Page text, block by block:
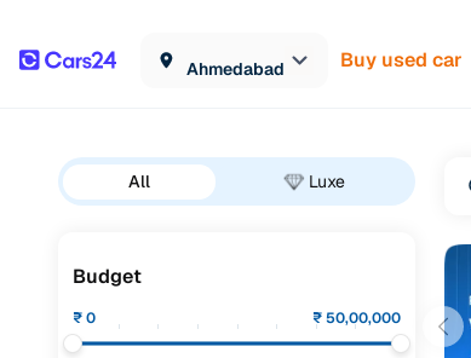
Ahmedabad Buy used car
All Luxe
Budget
₹0 ₹50,00,000